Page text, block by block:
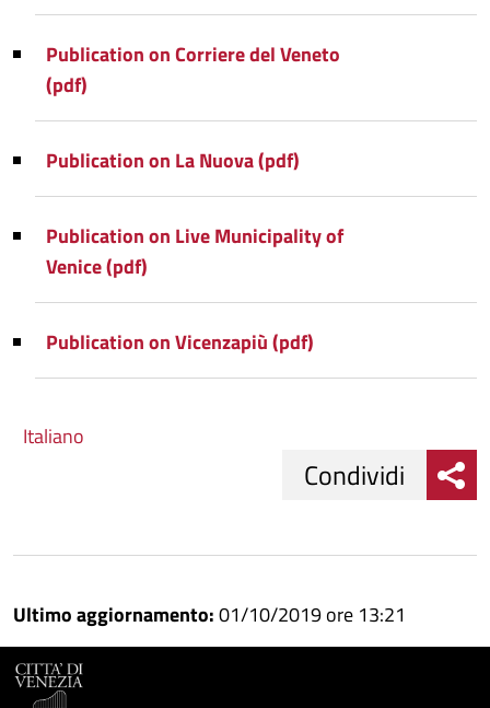
Publication on Corriere del Veneto
(pdf)
Publication on La Nuova (pdf)
Publication on Live Municipality of
Venice (pdf)
Publication on Vicenzapiù (pdf)
Italiano
Facebook
su
Condividi
Condividi
Ultimo aggiornamento:01/10/2019 ore 13:21